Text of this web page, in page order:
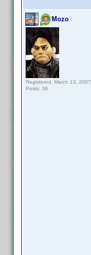
Mozo
Registered: March 13, 2007
Posts: 36